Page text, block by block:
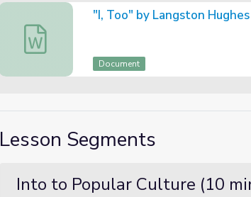
"I, Too" by Langston Hughes
"I, Too" by Langston Hughes
Document
Lesson Segments
Into to Popular Culture (10